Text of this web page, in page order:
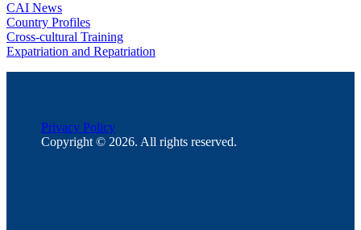
CAI News
Country Profiles
Cross-cultural Training
Expatriation and Repatriation
Privacy Policy
Copyright © 2026. All rights reserved.